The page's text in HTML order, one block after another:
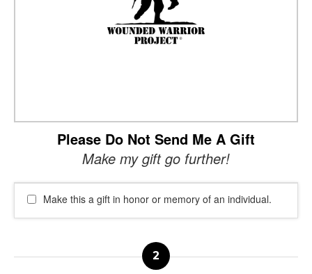
Please Do Not Send Me A Gift
Make my gift go further!
Make this a gift in honor or memory of an individual.